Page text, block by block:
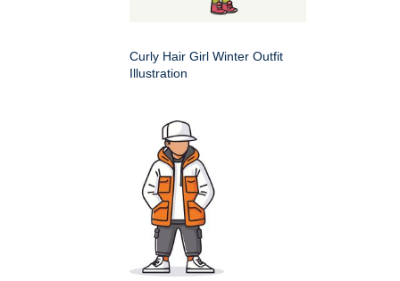
Curly Hair Girl Winter Outfit
Illustration